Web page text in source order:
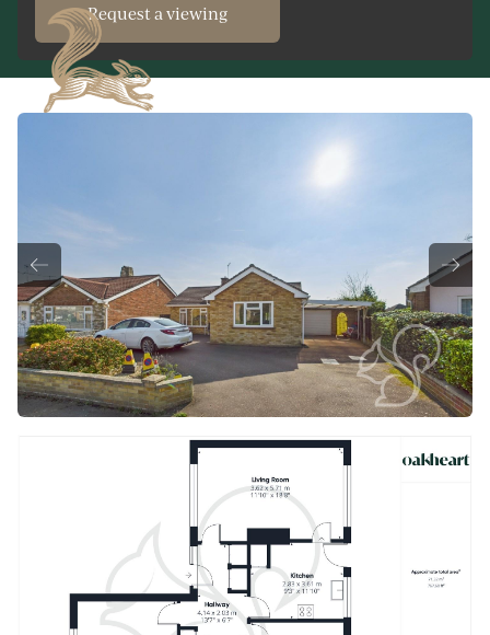
Request a viewing